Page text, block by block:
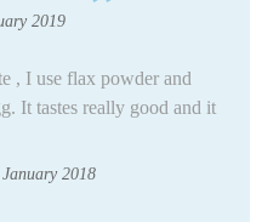
2019
, I use flax powder and
It tastes really good and it
2018